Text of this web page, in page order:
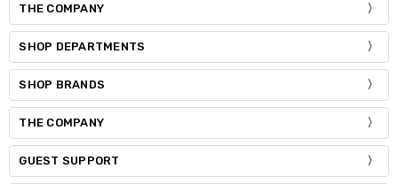
THE COMPANY
SHOP DEPARTMENTS
SHOP BRANDS
THE COMPANY
GUEST SUPPORT